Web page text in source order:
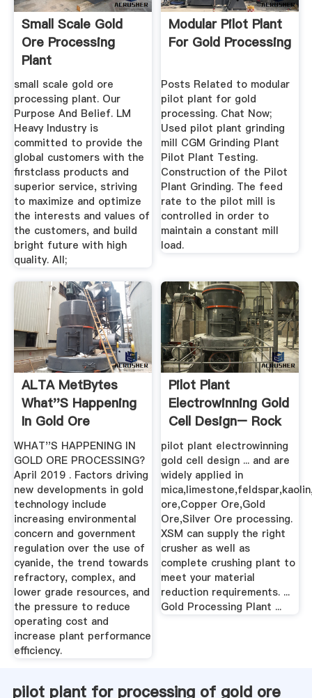
Small Scale Gold
Ore Processing
Plant
small scale gold ore
processing plant. Our
Purpose And Belief. LM
Heavy Industry is
committed to provide the
global customers with the
firstclass products and
superior service, striving
to maximize and optimize
the interests and values of
the customers, and build
bright future with high
quality. All;
Modular Pilot Plant
For Gold Processing
Posts Related to modular
pilot plant for gold
processing. Chat Now;
Used pilot plant grinding
mill CGM Grinding Plant
Pilot Plant Testing.
Construction of the Pilot
Plant Grinding. The feed
rate to the pilot mill is
controlled in order to
maintain a constant mill
load.
ALTA MetBytes
What''s Happening
In Gold Ore
Processing
WHAT''S HAPPENING IN
GOLD ORE PROCESSING?
April 2019 . Factors driving
new developments in gold
technology include
increasing environmental
concern and government
regulation over the use of
cyanide, the trend towards
refractory, complex, and
lower grade resources, and
the pressure to reduce
operating cost and
increase plant performance
efficiency.
Pilot Plant
Electrowinning Gold
Cell Design– Rock
Crusher ...
pilot plant electrowinning
gold cell design ... and are
widely applied in
ore,Copper Ore,Gold
Ore,Silver Ore processing.
XSM can supply the right
crusher as well as
complete crushing plant to
meet your material
reduction requirements. ...
Gold Processing Plant ...
pilot plant for processing of gold ore